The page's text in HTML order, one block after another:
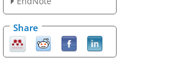
Share